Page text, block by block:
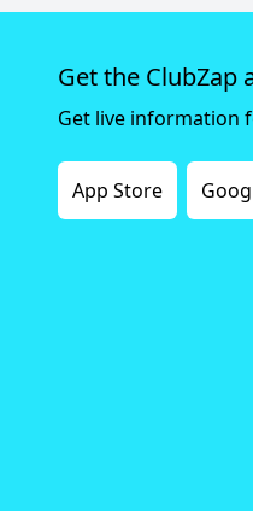
Get the ClubZap
Get live information
App Store